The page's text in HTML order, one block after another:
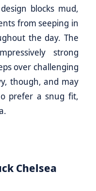
blocks mud,
from seeping in
the day. The
strong
over challenging
though, and may
prefer a snug fit,
Chelsea